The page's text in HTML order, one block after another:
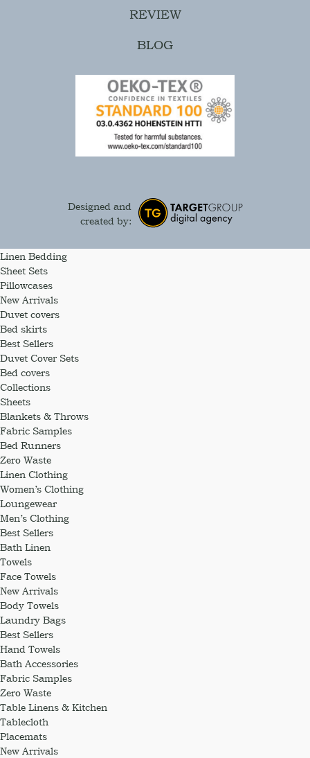
REVIEW
BLOG
Designed and
created by:
Linen Bedding
Sheet Sets
Pillowcases
New Arrivals
Duvet covers
Bed skirts
Best Sellers
Duvet Cover Sets
Bed covers
Collections
Sheets
Blankets & Throws
Fabric Samples
Bed Runners
Zero Waste
Linen Clothing
Women’s Clothing
Loungewear
Men’s Clothing
Best Sellers
Bath Linen
Towels
Face Towels
New Arrivals
Body Towels
Laundry Bags
Best Sellers
Hand Towels
Bath Accessories
Fabric Samples
Zero Waste
Table Linens & Kitchen
Tablecloth
Placemats
New Arrivals